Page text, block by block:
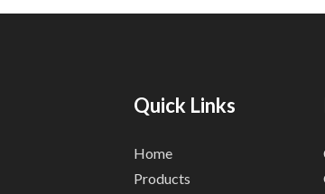
Quick Links
Home
Products